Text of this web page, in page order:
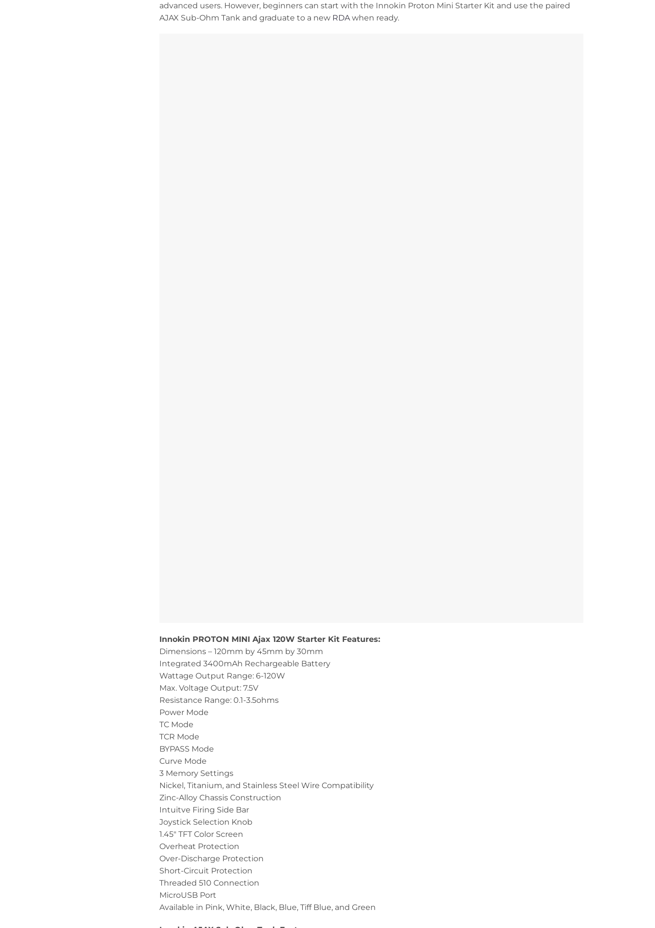
advanced users. However, beginners can start with the Innokin Proton Mini Starter Kit and use the paired
AJAX Sub-Ohm Tank and graduate to a new RDA when ready.
Innokin PROTON MINI Ajax 120W Starter Kit Features:
Dimensions – 120mm by 45mm by 30mm
Integrated 3400mAh Rechargeable Battery
Wattage Output Range: 6-120W
Max. Voltage Output: 7.5V
Resistance Range: 0.1-3.5ohms
Power Mode
TC Mode
TCR Mode
BYPASS Mode
Curve Mode
3 Memory Settings
Nickel, Titanium, and Stainless Steel Wire Compatibility
Zinc-Alloy Chassis Construction
Intuitve Firing Side Bar
Joystick Selection Knob
1.45″ TFT Color Screen
Overheat Protection
Over-Discharge Protection
Short-Circuit Protection
Threaded 510 Connection
MicroUSB Port
Available in Pink, White, Black, Blue, Tiff Blue, and Green